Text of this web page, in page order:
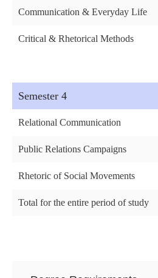
Communication & Everyday Life
Critical & Rhetorical Methods
Semester 4
Relational Communication
Public Relations Campaigns
Rhetoric of Social Movements
Total for the entire period of study